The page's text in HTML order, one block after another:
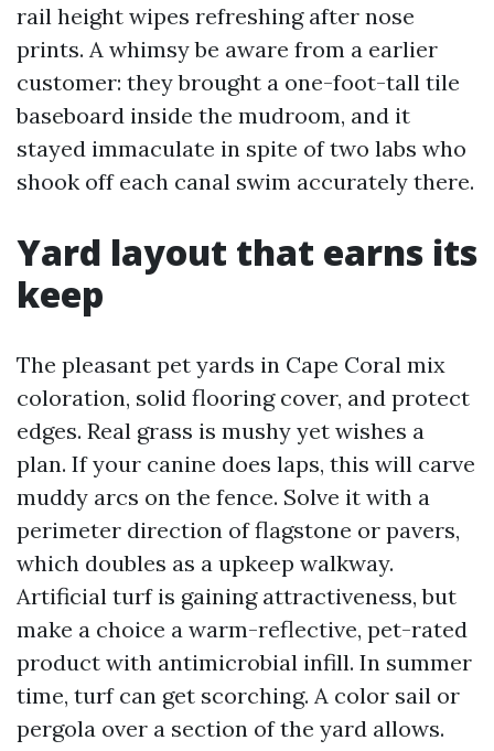
rail height wipes refreshing after nose
prints. A whimsy be aware from a earlier
customer: they brought a one-foot-tall tile
baseboard inside the mudroom, and it
stayed immaculate in spite of two labs who
shook off each canal swim accurately there.
Yard layout that earns its
keep
The pleasant pet yards in Cape Coral mix
coloration, solid flooring cover, and protect
edges. Real grass is mushy yet wishes a
plan. If your canine does laps, this will carve
muddy arcs on the fence. Solve it with a
perimeter direction of flagstone or pavers,
which doubles as a upkeep walkway.
Artificial turf is gaining attractiveness, but
make a choice a warm-reflective, pet-rated
product with antimicrobial infill. In summer
time, turf can get scorching. A color sail or
pergola over a section of the yard allows.